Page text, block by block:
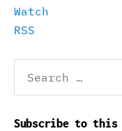
Watch
RSS
for:
Subscribe to this